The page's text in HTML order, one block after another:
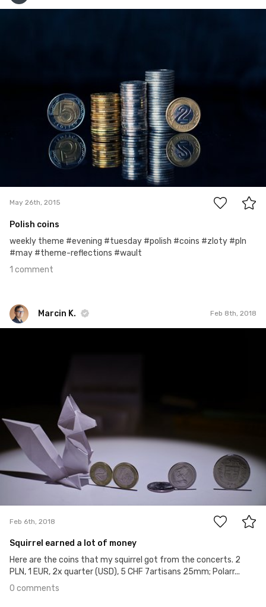
May 26th, 2015
Polish coins
weekly theme #evening #tuesday #polish #coins #zloty #pln
#may #theme-reflections #wault
1 comment
Marcin K. Feb 8th, 2018
Feb 6th, 2018
Squirrel earned a lot of money
Here are the coins that my squirrel got from the concerts. 2
PLN, 1 EUR, 2x quarter (USD), 5 CHF 7artisans 25mm; Polarr...
0 comments